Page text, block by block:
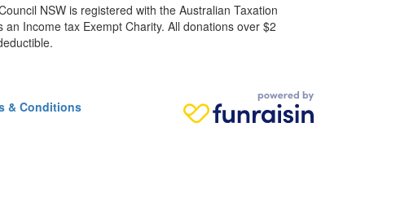
NSW is registered with the Australian Taxation
an Income tax Exempt Charity. All donations over $2
& Conditions